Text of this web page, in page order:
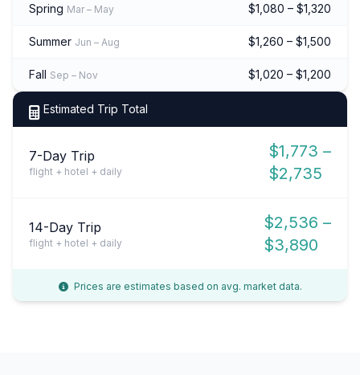
Spring Mar – May $1,080 – $1,320
Summer Jun – Aug $1,260 – $1,500
Fall Sep – Nov $1,020 – $1,200
Estimated Trip Total
7-Day Trip
flight + hotel + daily
$1,773 –
$2,735
14-Day Trip
flight + hotel + daily
$2,536 –
$3,890
Prices are estimates based on avg. market data.